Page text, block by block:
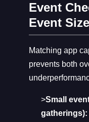
Event
Event Size
Matching app
prevents both
>Small
gatherings):